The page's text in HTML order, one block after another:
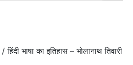
/ हिंदी भाषा का इतिहास – भोलानाथ तिवारी